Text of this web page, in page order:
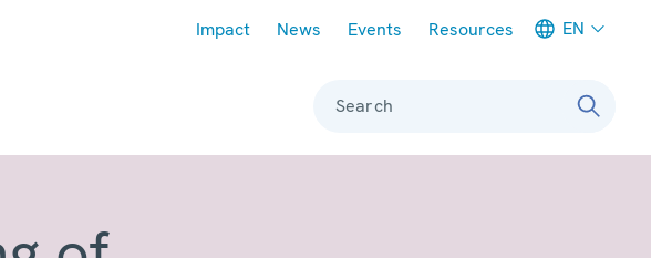
Impact News Events Resources EN
Search